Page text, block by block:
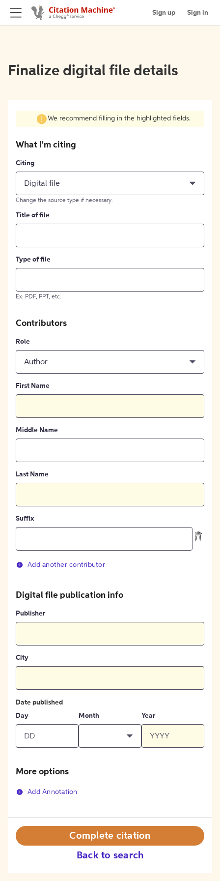
Sign up Sign in
Finalize digital file details
We recommend filling in the highlighted fields.
What I'm citing
Citing
Digital file
Change the source type if necessary.
Title of file
Type of file
Ex: PDF, PPT, etc.
Contributors
Role
Author
First Name
Middle Name
Last Name
Suffix
Add another contributor
Digital file publication info
Publisher
City
Date published
Day
Month Year
More options
Add Annotation
Back to search
Complete citation